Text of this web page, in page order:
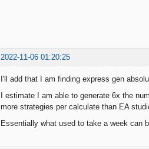
2022-11-06 01:20:25
I'll add that I am finding express gen
I estimate I am able to generate 6x the
more strategies per calculate than EA
Essentially what used to take a week can